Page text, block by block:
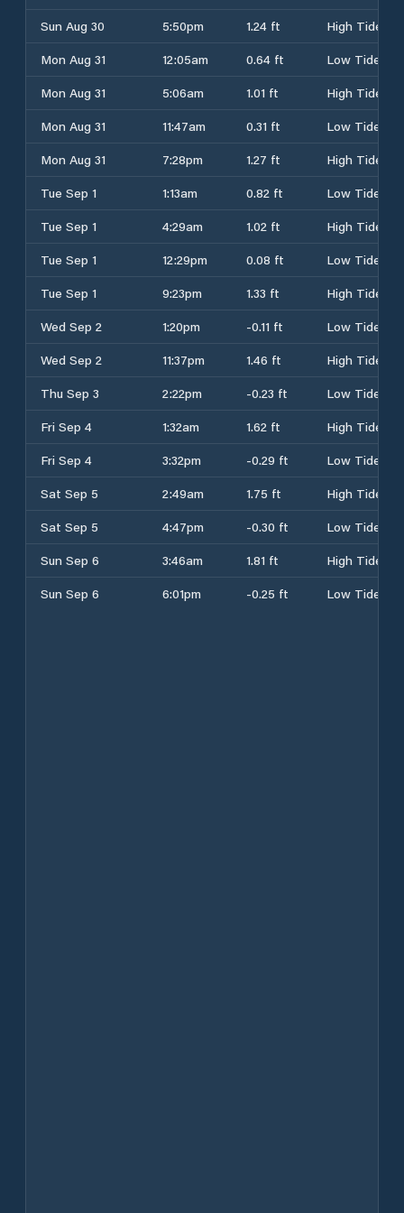
Sun Aug 30
5:50pm 1.24 ft
High Tide
Mon Aug 31
12:05am 0.64 ft
Low Tide
Mon Aug 31
5:06am 1.01 ft
High Tide
Mon Aug 31
11:47am 0.31 ft
Low Tide
Mon Aug 31
7:28pm 1.27 ft
High Tide
Tue Sep 1
1:13am 0.82 ft
Low Tide
Tue Sep 1
4:29am 1.02 ft
High Tide
Tue Sep 1
12:29pm 0.08 ft
Low Tide
Tue Sep 1
9:23pm 1.33 ft
High Tide
Wed Sep 2
1:20pm -0.11 ft
Low Tide
Wed Sep 2
11:37pm 1.46 ft
High Tide
Thu Sep 3
2:22pm -0.23 ft
Low Tide
Fri Sep 4
1:32am 1.62 ft
High Tide
Fri Sep 4
3:32pm -0.29 ft
Low Tide
Sat Sep 5
2:49am 1.75 ft
High Tide
Sat Sep 5
4:47pm -0.30 ft
Low Tide
Sun Sep 6
3:46am 1.81 ft
High Tide
Sun Sep 6
6:01pm -0.25 ft Low Tide